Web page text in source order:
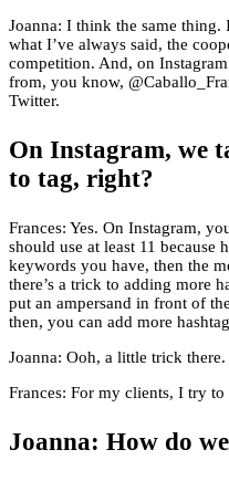
Joanna: I think the same thing.
what I’ve always said, the
competition. And, on
from, you know,
Twitter.
On Instagram, we
to tag, right?
Frances: Yes. On Instagram,
should use at least 11 because
keywords you have, then the
there’s a trick to adding more
put an ampersand in front of
then, you can add more
Joanna: Ooh, a little trick there.
Frances: For my clients, I try
Joanna: How do